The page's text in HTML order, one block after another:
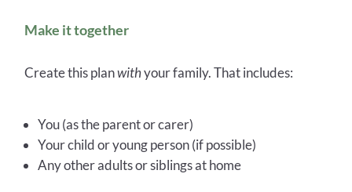
Make it together
Create this planwithyour family. That includes:
You (as the parent or carer)
Your child or young person (if possible)
Any other adults or siblings at home